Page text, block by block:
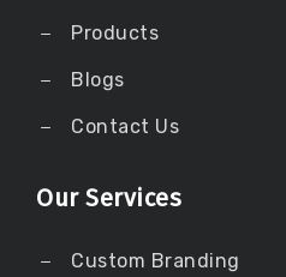
Products
Blogs
Contact Us
Our Services
Custom Branding